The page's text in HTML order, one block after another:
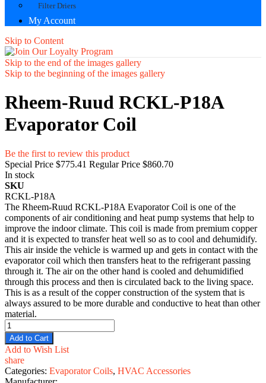
Filter Driers
My Account
Skip to Content
Skip to the end of the images gallery
Skip to the beginning of the images gallery
Rheem-Ruud RCKL-P18A
Evaporator Coil
Be the first to review this product
Special Price $775.41 Regular Price $860.70
In stock
SKU
RCKL-P18A
The Rheem-Ruud RCKL-P18A Evaporator Coil is one of the
components of air conditioning and heat pump systems that help to
improve the indoor climate. This coil is made from premium copper
and it is expected to transfer heat well so as to cool and dehumidify.
This air inside the vehicle is warmed up and gets in contact with the
evaporator coil which then transfers heat to the refrigerant passing
through it. The air on the other hand is cooled and dehumidified
through this process and then is circulated back to the living space.
This is as a result of the copper construction of the system that is
always assured to be more durable and conductive to heat than other
material.
Add to Cart
Add to Wish List
share
Categories: Evaporator Coils, HVAC Accessories